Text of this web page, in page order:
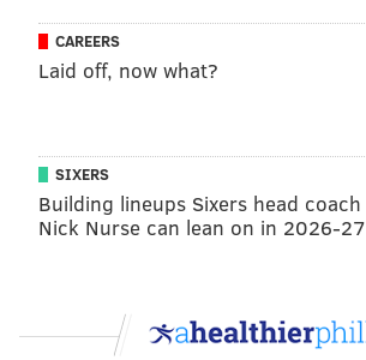
CAREERS
Laid off, now what?
SIXERS
Building lineups Sixers head coach
Nick Nurse can lean on in 2026-27